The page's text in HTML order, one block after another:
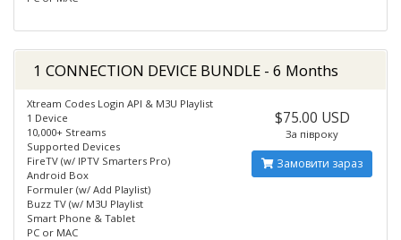
1 CONNECTION DEVICE BUNDLE - 6 Months
Xtream Codes Login API & M3U Playlist
1 Device
10,000+ Streams
Supported Devices
FireTV (w/ IPTV Smarters Pro)
Android Box
Formuler (w/ Add Playlist)
Buzz TV (w/ M3U Playlist
Smart Phone & Tablet
PC or MAC
$75.00 USD
За півроку
Замовити зараз